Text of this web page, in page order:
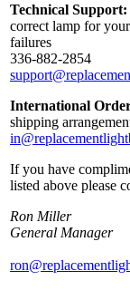
Technical Support:
correct lamp for
failures
336-882-2854
International
shipping
If you have
listed above please
Ron Miller
General Manager